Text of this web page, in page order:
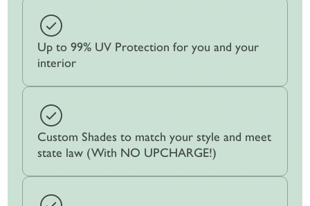
Up to 99% UV Protection for you and your
interior
Custom Shades to match your style and meet
state law (With NO UPCHARGE!)